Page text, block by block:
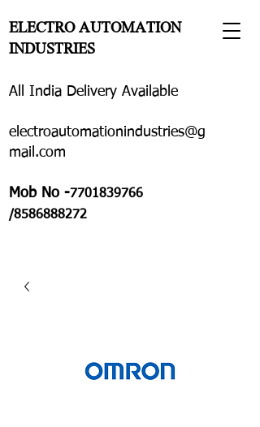
ELECTRO AUTOMATION
INDUSTRIES
All India Delivery Available
electroautomationindustries@g
mail.com
Mob No -7701839766
/8586888272